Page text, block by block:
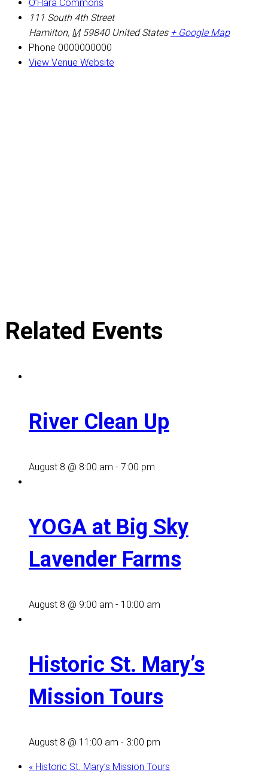
O’Hara Commons
111 South 4th Street
Hamilton, M 59840 United States + Google Map
Phone 0000000000
View Venue Website
Related Events
River Clean Up
August 8 @ 8:00 am - 7:00 pm
YOGA at Big Sky
Lavender Farms
August 8 @ 9:00 am - 10:00 am
Historic St. Mary’s
Mission Tours
August 8 @ 11:00 am - 3:00 pm
« Historic St. Mary’s Mission Tours